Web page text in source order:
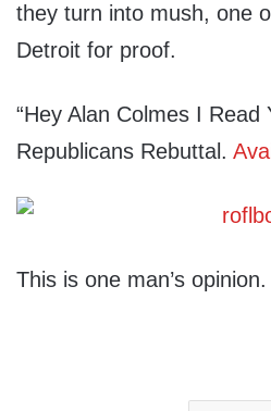
they turn into mush, one
Detroit for proof.
“Hey Alan Colmes I Read
Republicans Rebuttal.
This is one man’s opinion.